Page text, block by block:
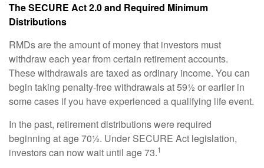
The SECURE Act 2.0 and Required Minimum
Distributions
RMDs are the amount of money that investors must
withdraw each year from certain retirement accounts.
These withdrawals are taxed as ordinary income. You can
begin taking penalty-free withdrawals at 59½ or earlier in
some cases if you have experienced a qualifying life event.
In the past, retirement distributions were required
beginning at age 70½. Under SECURE Act legislation,
investors can now wait until age 73.1